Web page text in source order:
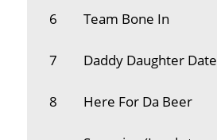
6 Team Bone In
7 Daddy Daughter Date
8 Here For Da Beer